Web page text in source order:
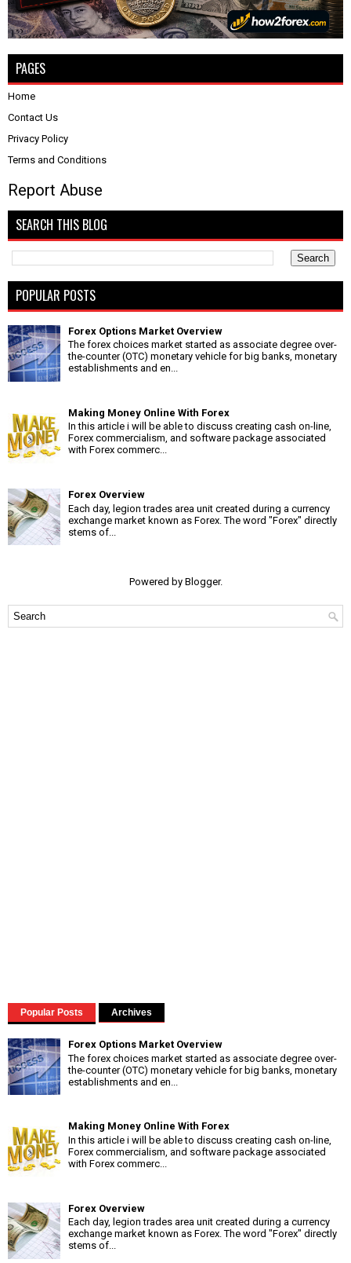
PAGES
Home
Contact Us
Privacy Policy
Terms and Conditions
Report Abuse
SEARCH THIS BLOG
POPULAR POSTS
Forex Options Market Overview
The forex choices market started as associate degree over-
the-counter (OTC) monetary vehicle for big banks, monetary
establishments and en...
Making Money Online With Forex
In this article i will be able to discuss creating cash on-line,
Forex commercialism, and software package associated
with Forex commerc...
Forex Overview
Each day, legion trades area unit created during a currency
exchange market known as Forex. The word "Forex" directly
stems of...
Powered by Blogger.
Popular Posts Archives
Forex Options Market Overview
The forex choices market started as associate degree over-
the-counter (OTC) monetary vehicle for big banks, monetary
establishments and en...
Making Money Online With Forex
In this article i will be able to discuss creating cash on-line,
Forex commercialism, and software package associated
with Forex commerc...
Forex Overview
Each day, legion trades area unit created during a currency
exchange market known as Forex. The word "Forex" directly
stems of...